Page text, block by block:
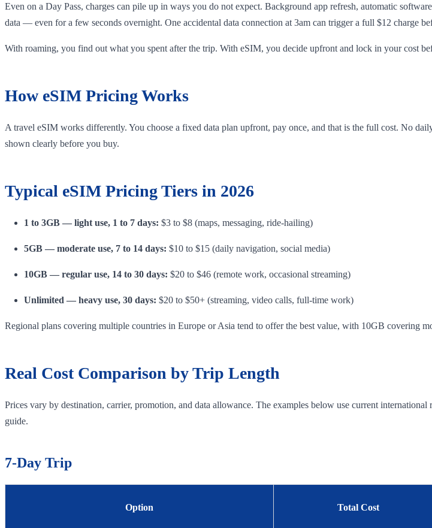
Even on a Day Pass, charges can pile up in ways you do not expect. Background app refresh, automatic
data — even for a few seconds overnight. One accidental data connection at 3am can trigger a full $12 charge
With roaming, you find out what you spent after the trip. With eSIM, you decide upfront and lock in your cost
How eSIM Pricing Works
A travel eSIM works differently. You choose a fixed data plan upfront, pay once, and that is the full cost. No
shown clearly before you buy.
Typical eSIM Pricing Tiers in 2026
1 to 3GB — light use, 1 to 7 days: $3 to $8 (maps, messaging, ride-hailing)
5GB — moderate use, 7 to 14 days: $10 to $15 (daily navigation, social media)
10GB — regular use, 14 to 30 days: $20 to $46 (remote work, occasional streaming)
Unlimited — heavy use, 30 days: $20 to $50+ (streaming, video calls, full-time work)
Regional plans covering multiple countries in Europe or Asia tend to offer the best value, with 10GB covering
Real Cost Comparison by Trip Length
Prices vary by destination, carrier, promotion, and data allowance. The examples below use current
guide.
7-Day Trip
Option Total Cost